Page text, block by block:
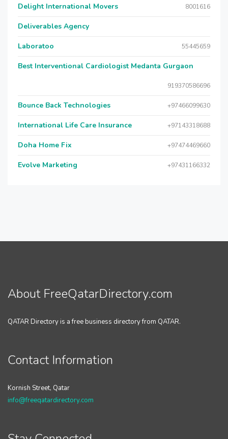
Delight International Movers 8001616
Deliverables Agency
Laboratoo 55445659
Best Interventional Cardiologist Medanta Gurgaon
919370586696
Bounce Back Technologies +97466099630
International Life Care Insurance +97143318688
Doha Home Fix +97474469660
Evolve Marketing +97431166332
About FreeQatarDirectory.com
QATAR Directory is a free business directory from QATAR.
Contact Information
Kornish Street, Qatar
info@freeqatardirectory.com